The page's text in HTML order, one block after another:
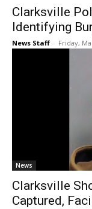
Clarksville
Identifying
News Staff - Friday,
News
Clarksville
Captured,